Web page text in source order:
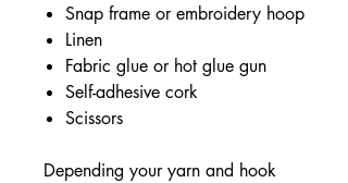
Snap frame or embroidery hoop
Linen
Fabric glue or hot glue gun
Self-adhesive cork
Scissors
Depending your yarn and hook